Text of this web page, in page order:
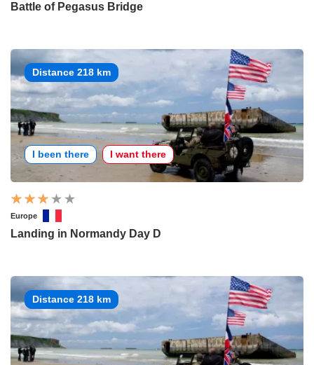
Battle of Pegasus Bridge
Distance 218 km
I been there I want there
Europe
Landing in Normandy Day D
Distance 218 km